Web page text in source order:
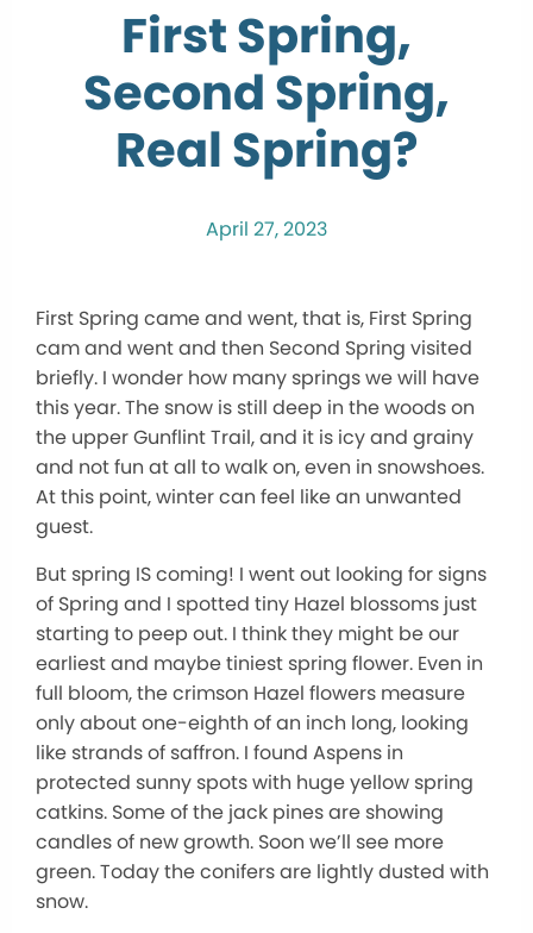
First Spring,
Second Spring,
Real Spring?
April 27, 2023
First Spring came and went, that is, First Spring
cam and went and then Second Spring visited
briefly. I wonder how many springs we will have
this year. The snow is still deep in the woods on
the upper Gunflint Trail, and it is icy and grainy
and not fun at all to walk on, even in snowshoes.
At this point, winter can feel like an unwanted
guest.
But spring IS coming! I went out looking for signs
of Spring and I spotted tiny Hazel blossoms just
starting to peep out. I think they might be our
earliest and maybe tiniest spring flower. Even in
full bloom, the crimson Hazel flowers measure
only about one-eighth of an inch long, looking
like strands of saffron. I found Aspens in
protected sunny spots with huge yellow spring
catkins. Some of the jack pines are showing
candles of new growth. Soon we’ll see more
green. Today the conifers are lightly dusted with
snow.